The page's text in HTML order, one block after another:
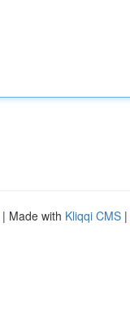
| Made with Kliqqi CMS |